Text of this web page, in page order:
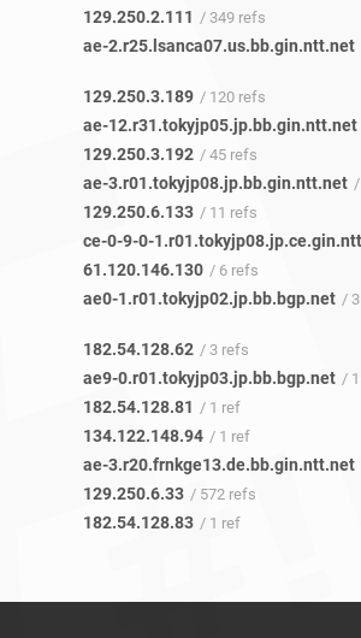
129.250.2.111 / 349 refs
ae-2.r25.lsanca07.us.bb.gin.ntt.net
129.250.3.189 / 120 refs
ae-12.r31.tokyjp05.jp.bb.gin.ntt.net
129.250.3.192 / 45 refs
ae-3.r01.tokyjp08.jp.bb.gin.ntt.net /
129.250.6.133 / 11 refs
ce-0-9-0-
61.120.146.130 / 6 refs
ae0-1.r01.tokyjp02.jp.bb.bgp.net /
182.54.128.62 / 3 refs
ae9-0.r01.tokyjp03.jp.bb.bgp.net /
182.54.128.81 / 1 ref
134.122.148.94 / 1 ref
ae-3.r20.frnkge13.de.bb.gin.ntt.net
129.250.6.33 / 572 refs
182.54.128.83 / 1 ref